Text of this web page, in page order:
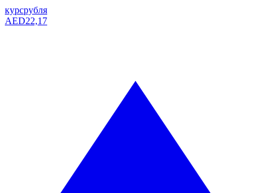
курсрубля
AED22,17